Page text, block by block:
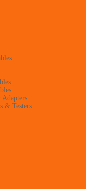
Adapters
& Testers